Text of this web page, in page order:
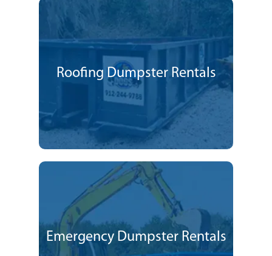
Roofing Dumpster Rentals
Emergency Dumpster Rentals